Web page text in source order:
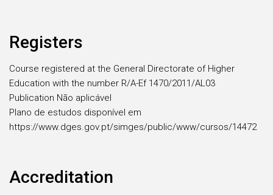
Registers
Course registered at the General Directorate of Higher
Education with the number R/A-Ef 1470/2011/AL03
Publication Não aplicável
Plano de estudos disponível em
https://www.dges.gov.pt/simges/public/www/cursos/14472
Accreditation